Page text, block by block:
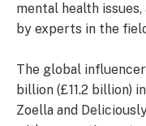
mental health
by experts in the
The global
billion (£11.2 billion)
Zoella and